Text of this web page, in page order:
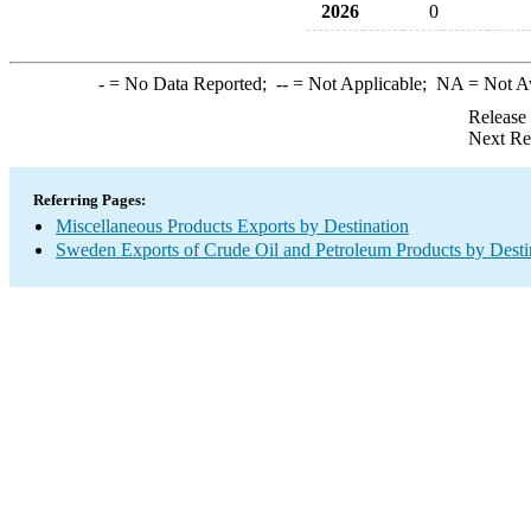
2026
0
-= No Data Reported; --= Not Applicable; NA = Not
Next
Referring Pages:
Miscellaneous Products Exports by Destination
Sweden Exports of Crude Oil and Petroleum Products by